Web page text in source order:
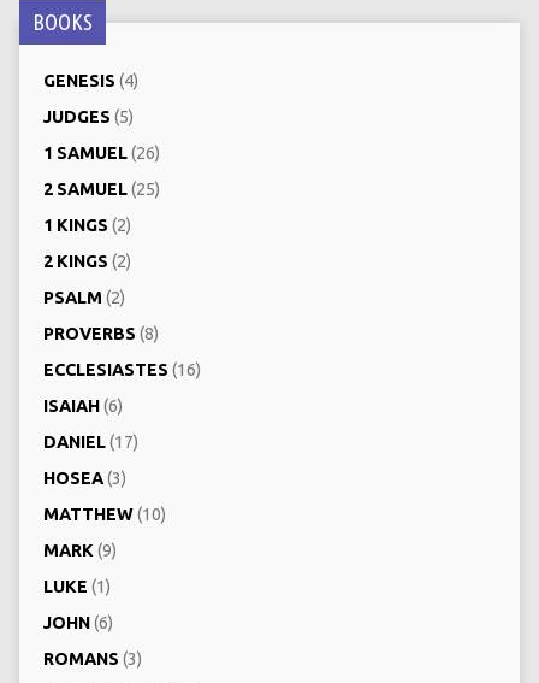
BOOKS
GENESIS (4)
JUDGES (5)
1 SAMUEL(26)
2 SAMUEL(25)
1 KINGS (2)
2 KINGS (2)
PSALM (2)
PROVERBS (8)
ECCLESIASTES (16)
ISAIAH(6)
DANIEL(17)
HOSEA(3)
MATTHEW(10)
MARK (9)
LUKE (1)
JOHN(6)
ROMANS (3)